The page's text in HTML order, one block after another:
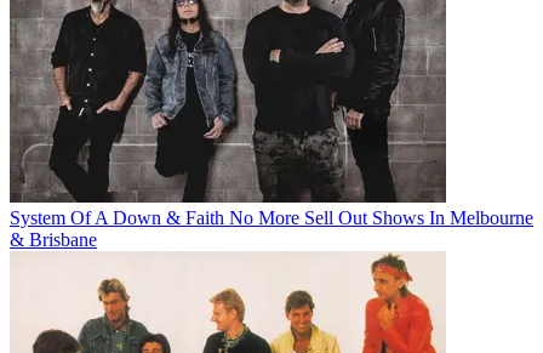
System Of A Down & Faith No More Sell Out Shows In Melbourne
& Brisbane